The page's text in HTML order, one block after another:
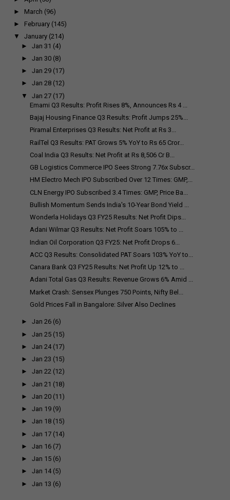
► March (96)
► February (145)
▼
January (214)
►Jan 31 (4)
►Jan 30 (8)
►Jan 29 (17)
►Jan 28 (12)
▼
Jan 27 (17)
Emami Q3 Results: Profit Rises 8%, Announces Rs 4 ...
Bajaj Housing Finance Q3 Results: Profit Jumps 25%...
Piramal Enterprises Q3 Results: Net Profit at Rs 3...
RailTel Q3 Results: PAT Grows 5% YoY to Rs 65 Cror...
Coal India Q3 Results: Net Profit at Rs 8,506 Cr B...
GB Logistics Commerce IPO Sees Strong 7.76x Subscr...
HM Electro Mech IPO Subscribed Over 12 Times: GMP,...
CLN Energy IPO Subscribed 3.4 Times: GMP, Price Ba...
Bullish Momentum Sends India's 10-Year Bond Yield ...
Wonderla Holidays Q3 FY25 Results: Net Profit Dips...
Adani Wilmar Q3 Results: Net Profit Soars 105% to ...
Indian Oil Corporation Q3 FY25: Net Profit Drops 6...
ACC Q3 Results: Consolidated PAT Soars 103% YoY to...
Canara Bank Q3 FY25 Results: Net Profit Up 12% to ...
Adani Total Gas Q3 Results: Revenue Grows 6% Amid ...
Market Crash: Sensex Plunges 750 Points, Nifty Bel...
Gold Prices Fall in Bangalore: Silver Also Declines
►Jan 26 (6)
►Jan 25 (15)
►Jan 24 (17)
►Jan 23 (15)
►Jan 22 (12)
►Jan 21 (18)
►Jan 20 (11)
►Jan 19 (9)
►Jan 18 (15)
►Jan 17 (14)
►Jan 16 (7)
►Jan 15 (6)
►Jan 14 (5)
►Jan 13 (6)